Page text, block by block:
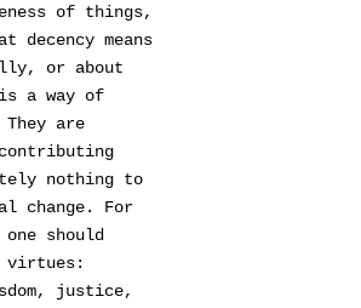
of things,
decency means
or about
a way of
are
nothing to
change. For
should
virtues:
justice,